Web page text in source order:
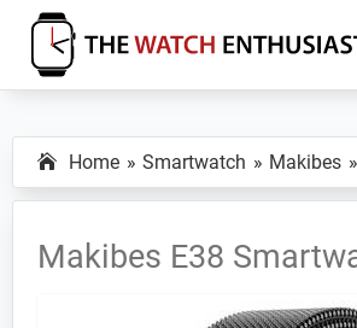
Skip
main
Skip
primary
The
Enthusiast
Specs,
Reviews
and
Tutorials
Home Smartwatch Makibes
Makibes E38